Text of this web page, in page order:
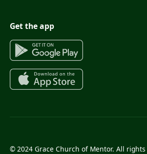
Get the app
© 2024 Grace Church of Mentor. All rights